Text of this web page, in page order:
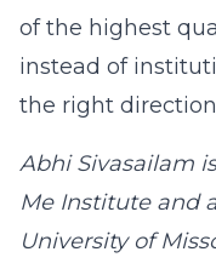
of the highest
instead of
the right
Abhi Sivasailam
Me Institute and
University of